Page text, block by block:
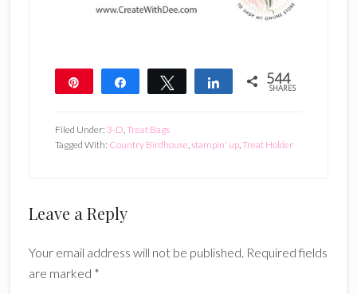
Share Tweet Share 544
SHARES
Filed Under: 3-D,Treat Bags
Tagged With: Country Birdhouse,stampin' up,Treat Holder
Reader
Leave a Reply
Your email address will not be published. Required fields
are marked *